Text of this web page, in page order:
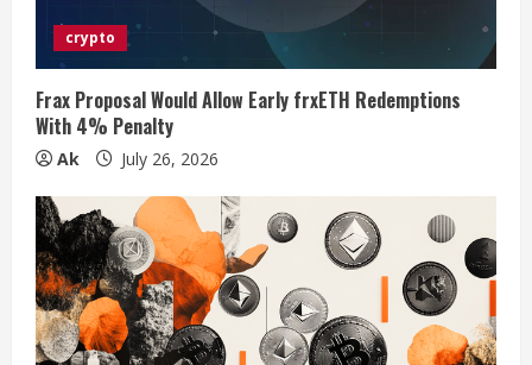
n
g
crypto
Frax Proposal Would Allow Early frxETH Redemptions
With 4% Penalty
Ak July 26, 2026